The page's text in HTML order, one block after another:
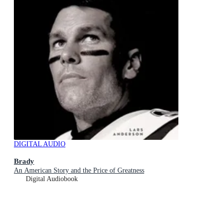
DIGITAL AUDIO
Brady
An American Story and the Price of Greatness
Digital Audiobook